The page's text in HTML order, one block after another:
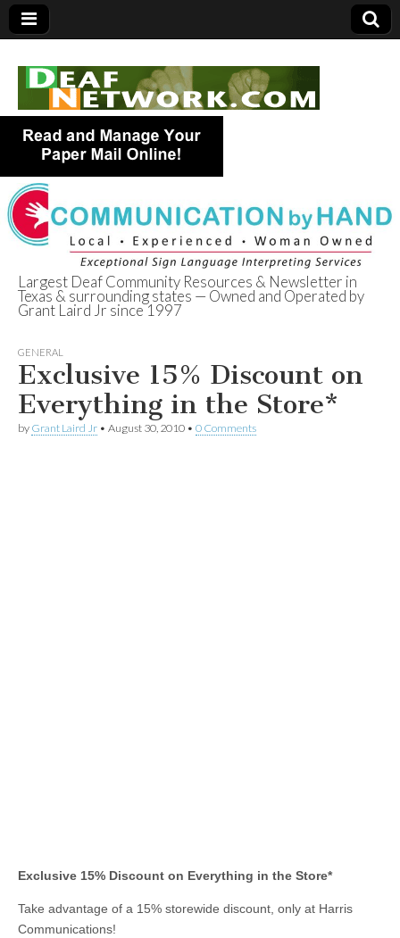
Deaf Network of
Texas
Largest Deaf Community Resources & Newsletter in
Texas & surrounding states — Owned and Operated by
Grant Laird Jr since 1997
GENERAL
Exclusive 15% Discount on
Everything in the Store*
by Grant Laird Jr • August 30, 2010 • 0 Comments
Exclusive 15% Discount on Everything in the Store*
Take advantage of a 15% storewide discount, only at Harris
Communications!